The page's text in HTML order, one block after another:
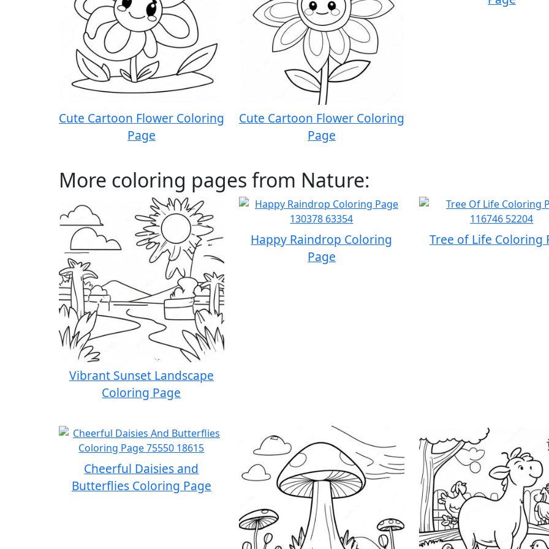
Cute Cartoon Flower Coloring
Page
Cute Cartoon Flower Coloring
Page
More coloring pages from Nature:
Vibrant Sunset Landscape
Coloring Page
Happy Raindrop Coloring
Page
Tree of Life Coloring
Cheerful Daisies and
Butterflies Coloring Page